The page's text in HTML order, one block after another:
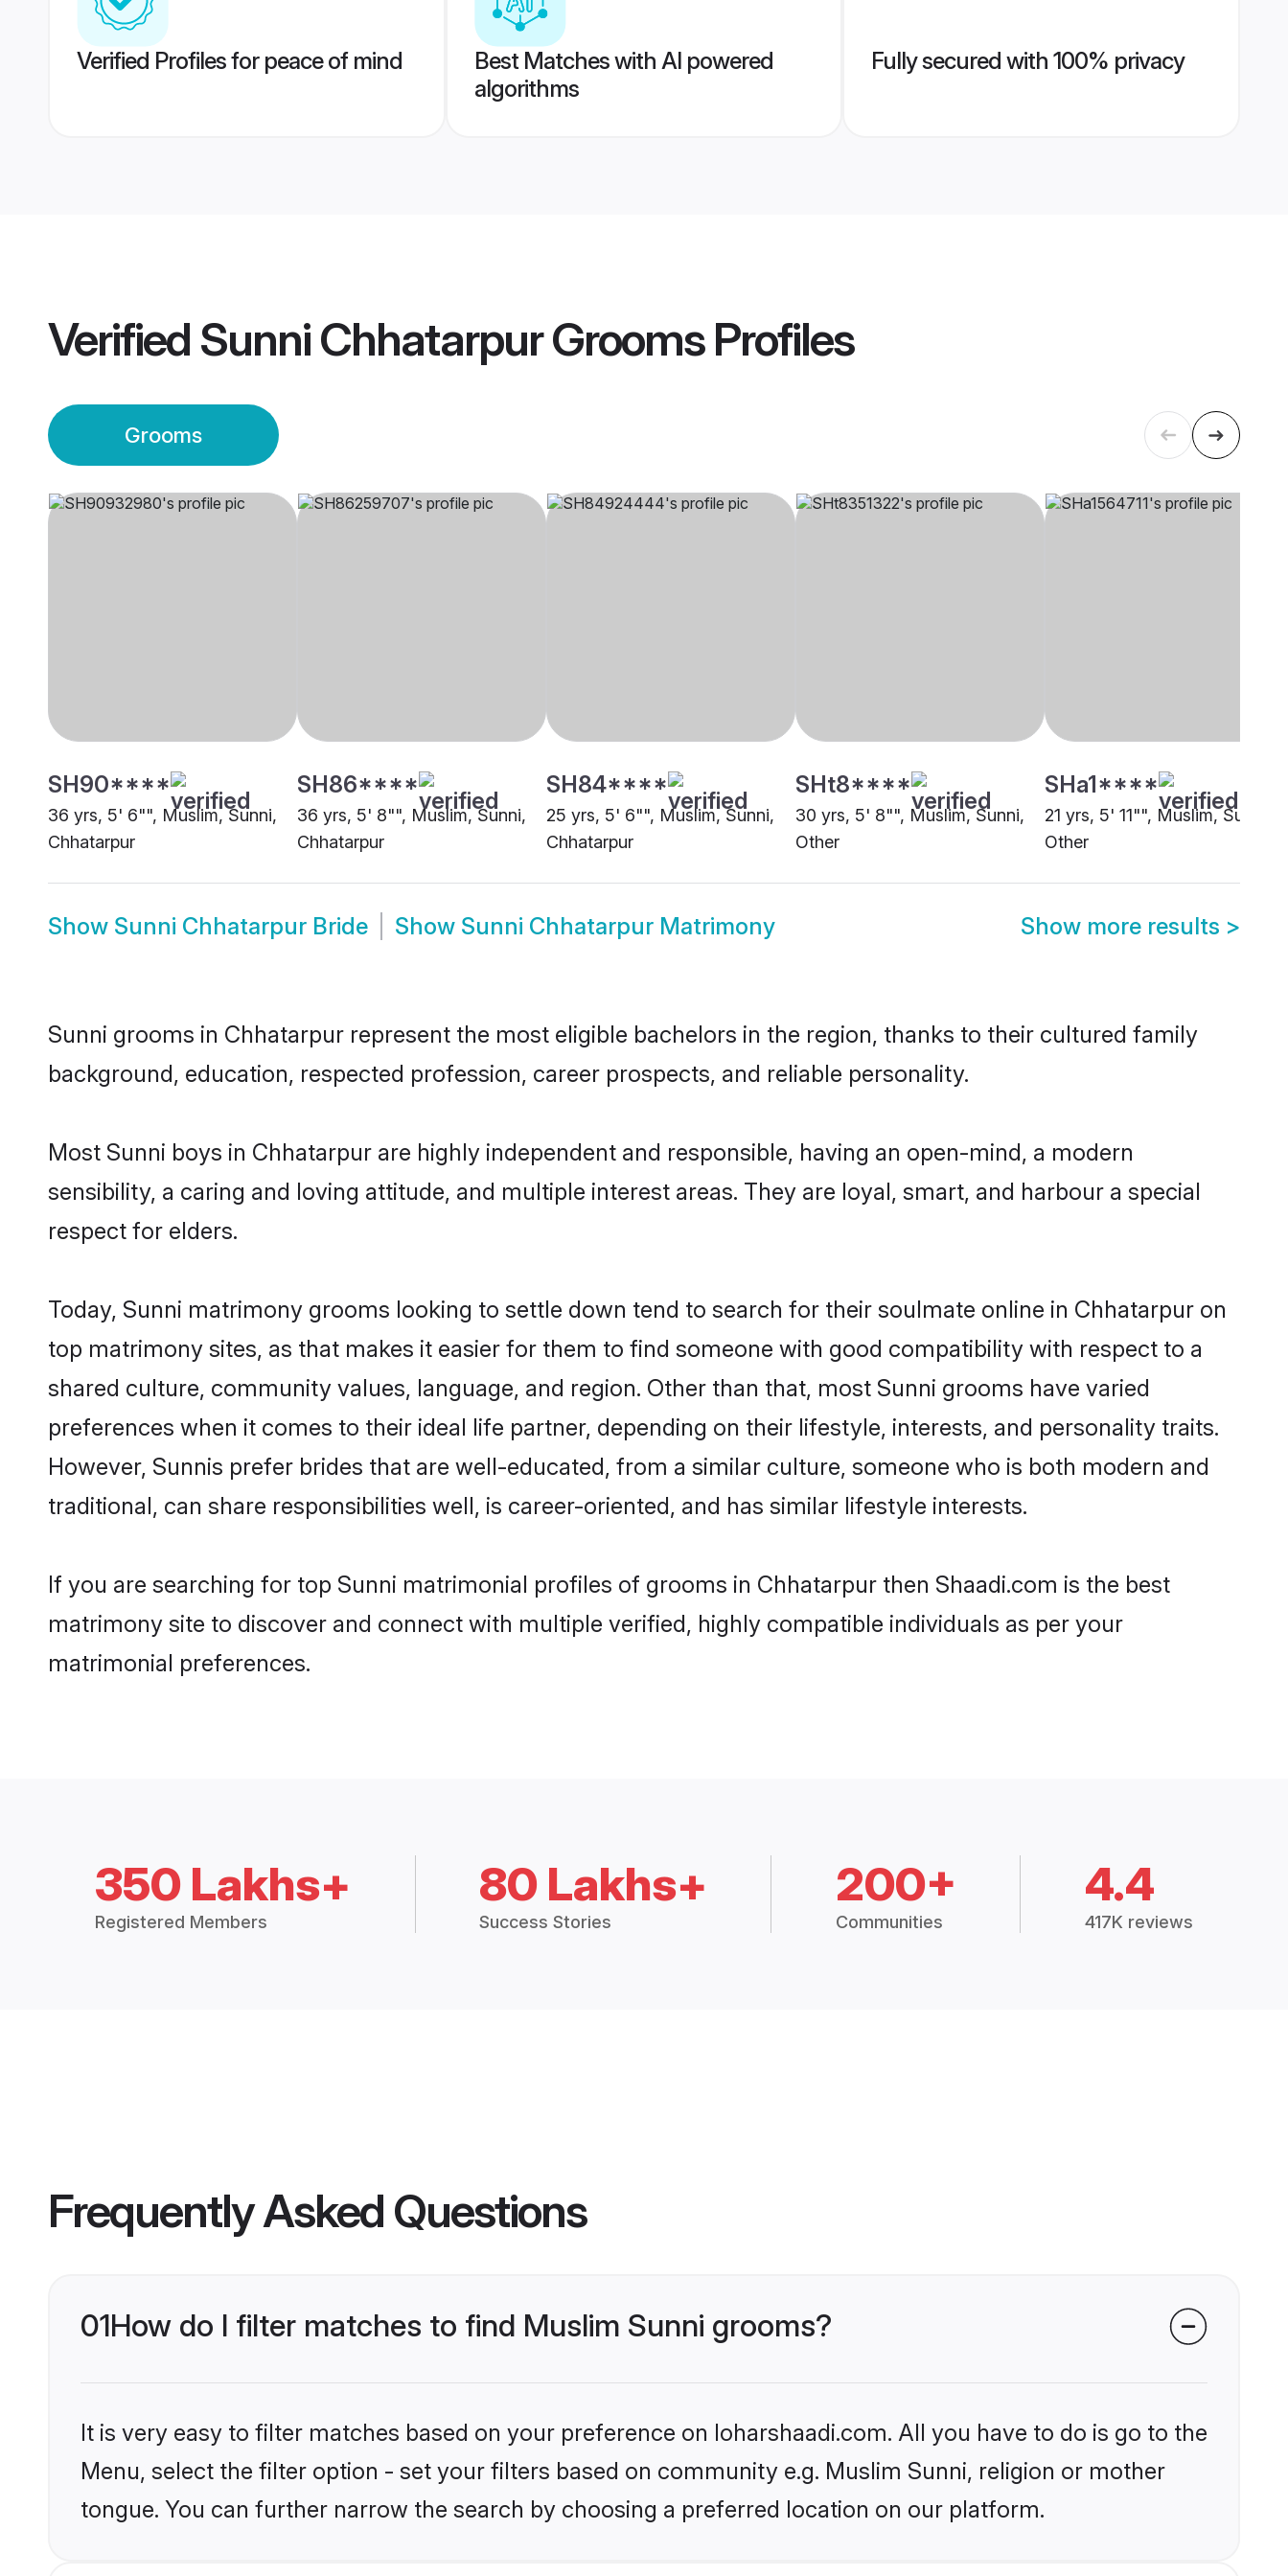
Verified Profiles for peace of mind
Best Matches with AI powered
algorithms
Fully secured with 100% privacy
Verified Sunni Chhatarpur GroomsProfiles
Grooms
SH90****
36 yrs, 5' 6"", Muslim, Sunni,
Chhatarpur
SH86****
36 yrs, 5' 8"", Muslim, Sunni,
Chhatarpur
SH84****
25 yrs, 5' 6"", Muslim, Sunni,
Chhatarpur
SHt8****
30 yrs, 5' 8"", Muslim, Sunni,
Other
SHa1****
21 yrs, 5' 11"", Muslim, Sunni,
Other
Show Sunni Chhatarpur Bride Show Sunni Chhatarpur Matrimony Show more results >
Sunni grooms in Chhatarpur represent the most eligible bachelors in the region, thanks to their cultured family
background, education, respected profession, career prospects, and reliable personality.
Most Sunni boys in Chhatarpur are highly independent and responsible, having an open-mind, a modern
sensibility, a caring and loving attitude, and multiple interest areas. They are loyal, smart, and harbour a special
respect for elders.
Today, Sunni matrimony grooms looking to settle down tend to search for their soulmate online in Chhatarpur on
top matrimony sites, as that makes it easier for them to find someone with good compatibility with respect to a
shared culture, community values, language, and region. Other than that, most Sunni grooms have varied
preferences when it comes to their ideal life partner, depending on their lifestyle, interests, and personality traits.
However, Sunnis prefer brides that are well-educated, from a similar culture, someone who is both modern and
traditional, can share responsibilities well, is career-oriented, and has similar lifestyle interests.
If you are searching for top Sunni matrimonial profiles of grooms in Chhatarpur then Shaadi.com is the best
matrimony site to discover and connect with multiple verified, highly compatible individuals as per your
matrimonial preferences.
350 Lakhs+
Registered Members
80 Lakhs+
Success Stories
200+
Communities
4.4
417K reviews
Frequently Asked Questions
01How do I filter matches to find Muslim Sunni grooms?
It is very easy to filter matches based on your preference on loharshaadi.com. All you have to do is go to the
Menu, select the filter option - set your filters based on community e.g. Muslim Sunni, religion or mother
tongue. You can further narrow the search by choosing a preferred location on our platform.